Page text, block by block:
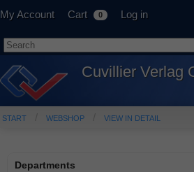
My Account Cart 0 Log in
Cuvillier Verlag
START WEBSHOP VIEW IN DETAIL
Departments